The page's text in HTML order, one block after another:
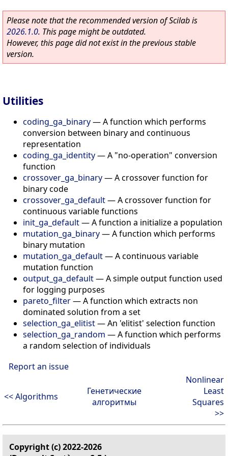
Please note that the recommended version of Scilab is
2026.1.0. This page might be outdated.
However, this page did not exist in the previous stable
version.
Utilities
coding_ga_binary—A function which performs
conversion between binary and continuous
representation
coding_ga_identity—A "no-operation" conversion
function
crossover_ga_binary—A crossover function for
binary code
crossover_ga_default—A crossover function for
continuous variable functions
init_ga_default—A function a initialize a population
mutation_ga_binary—A function which performs
binary mutation
mutation_ga_default—A continuous variable
mutation function
output_ga_default—A simple output function used
for logging purposes
pareto_filter—A function which extracts non
dominated solution from a set
selection_ga_elitist—An 'elitist' selection function
selection_ga_random —A function which performs
a random selection of individuals
Report an issue
<< Algorithms
Генетические
алгоритмы
Nonlinear
Least
Squares
>>
Copyright (c) 2022-2026